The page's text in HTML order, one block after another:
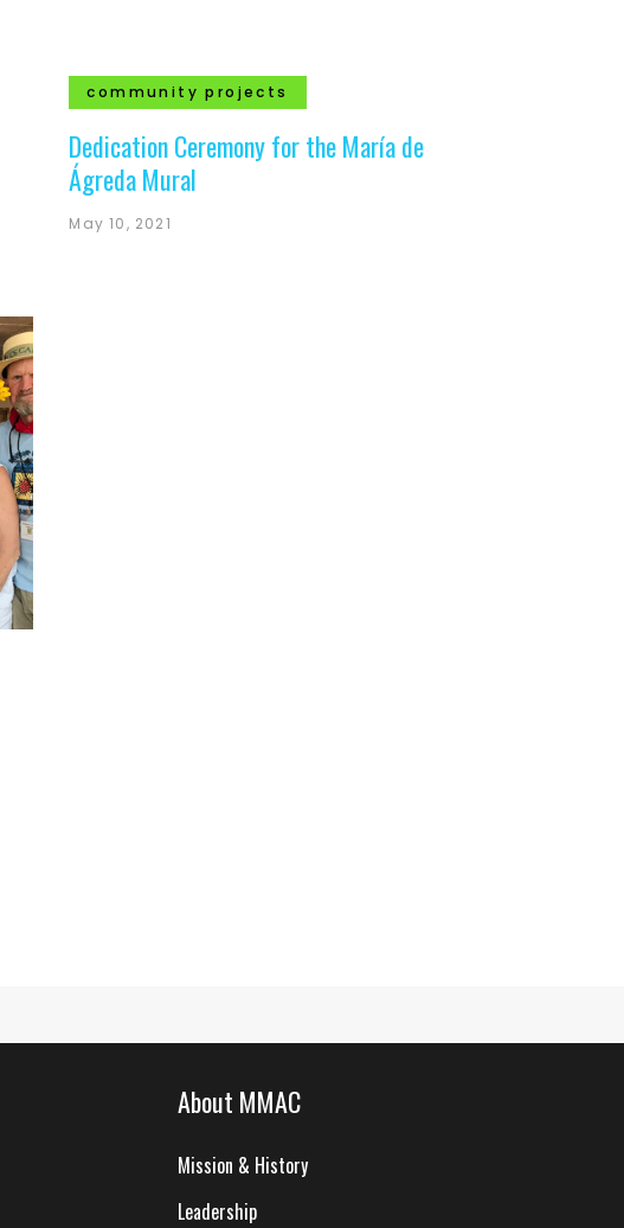
community projects
Dedication Ceremony for the María de
Ágreda Mural
May 10, 2021
About MMAC
Mission & History
Leadership